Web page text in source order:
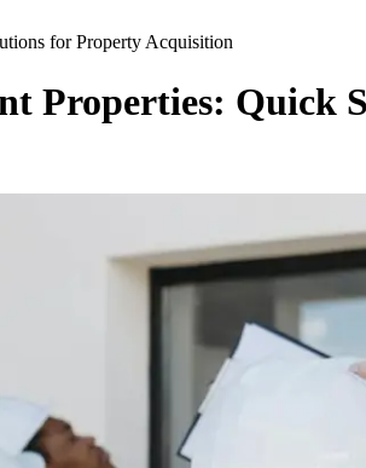
for Property Acquisition
Properties: Quick